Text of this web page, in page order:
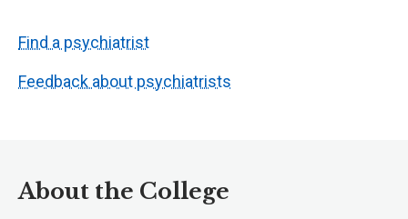
Find a psychiatrist
Feedback about psychiatrists
About the College